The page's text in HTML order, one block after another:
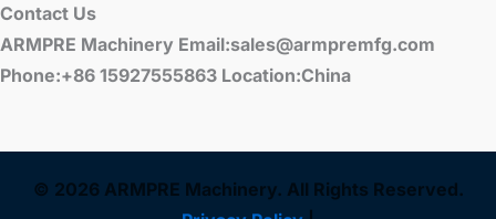
Contact Us
ARMPRE Machinery Email:sales@armpremfg.com
Phone:+86 15927555863 Location:China
© 2026 ARMPRE Machinery. All Rights Reserved.